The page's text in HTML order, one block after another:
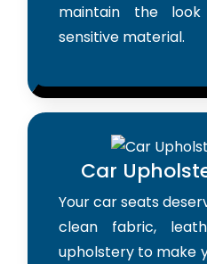
maintain the
sensitive material.
Car
Your car seats
clean fabric,
upholstery to make